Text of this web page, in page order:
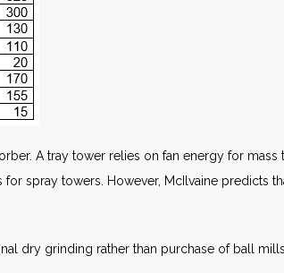
A tray tower relies on fan energy for mass
spray towers. However, McIlvaine predicts
dry grinding rather than purchase of ball